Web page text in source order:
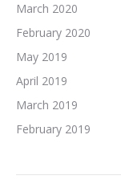
March 2020
February 2020
May 2019
April 2019
March 2019
February 2019